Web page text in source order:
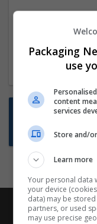
23 Dec
position
Want
Packaging
use
content
services
Store and/
Learn more
Your personal data
your device
data) may be
partners, or used
may use precise